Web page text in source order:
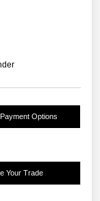
Options
Your Trade